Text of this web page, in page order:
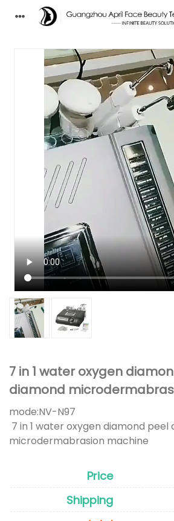
7 in 1 water oxygen
diamond
mode:NV-N97
7 in 1 water oxygen diamond peel
microdermabrasion machine
Price
Shipping